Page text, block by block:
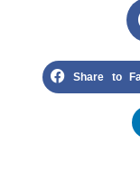
Share to